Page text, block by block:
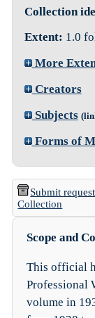
Collection
Extent: 1.0
More
Creators
Subjects
Forms of
Submit
Collection
Scope and
This official
Professional
volume in